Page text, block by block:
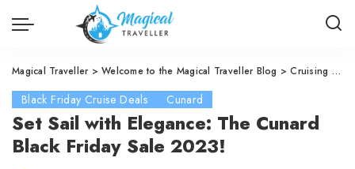
Magical Traveller>Welcome to the Magical Traveller Blog >Cruising
Black Friday Cruise Deals Cunard
Set Sail with Elegance: The Cunard
Black Friday Sale 2023!